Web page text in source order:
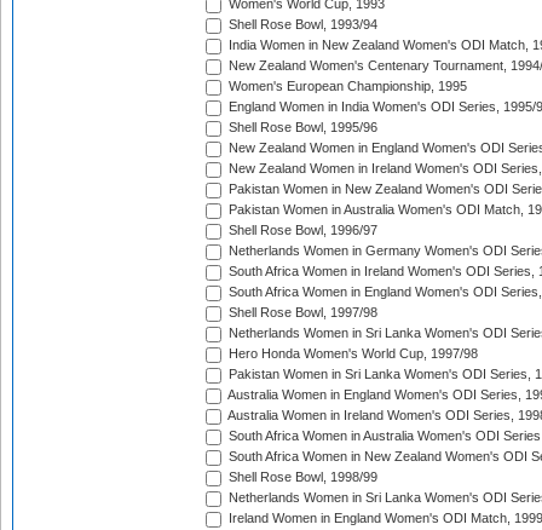
Women's World Cup, 1993
Shell Rose Bowl, 1993/94
India Women in New Zealand Women's ODI Match,
New Zealand Women's Centenary Tournament,
Women's European Championship, 1995
England Women in India Women's ODI Series, 1995/
Shell Rose Bowl, 1995/96
New Zealand Women in England Women's ODI
New Zealand Women in Ireland Women's ODI
Pakistan Women in New Zealand Women's ODI
Pakistan Women in Australia Women's ODI Match,
Shell Rose Bowl, 1996/97
Netherlands Women in Germany Women's ODI
South Africa Women in Ireland Women's ODI Series,
South Africa Women in England Women's ODI
Shell Rose Bowl, 1997/98
Netherlands Women in Sri Lanka Women's ODI
Hero Honda Women's World Cup, 1997/98
Pakistan Women in Sri Lanka Women's ODI Series,
Australia Women in England Women's ODI Series,
Australia Women in Ireland Women's ODI Series,
South Africa Women in Australia Women's ODI
South Africa Women in New Zealand Women's ODI
Shell Rose Bowl, 1998/99
Netherlands Women in Sri Lanka Women's ODI
Ireland Women in England Women's ODI Match, 1999